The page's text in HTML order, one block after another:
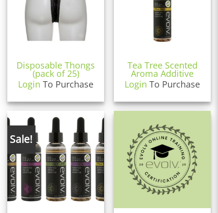
Disposable Thongs
(pack of 25)
Login To Purchase
Tea Tree Scented
Aroma Additive
Login To Purchase
Sale!